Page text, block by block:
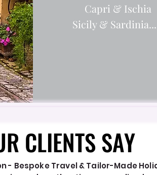
Capri & Ischia
Sicily &
CLIENTS SAY
CLIENTS SAY
- Bespoke Travel & Tailor-Made